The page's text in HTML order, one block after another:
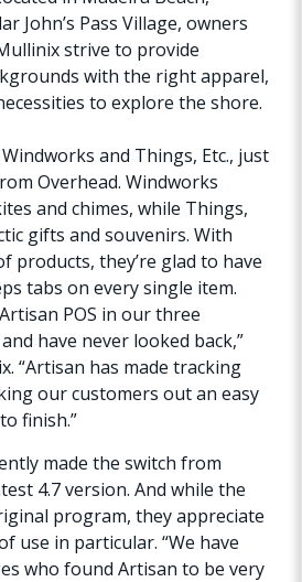
John’s Pass Village, owners
strive to provide
with the right apparel,
to explore the shore.
and Things, Etc., just
Overhead. Windworks
and chimes, while Things,
gifts and souvenirs. With
products, they’re glad to have
tabs on every single item.
POS in our three
have never looked back,”
“Artisan has made tracking
our customers out an easy
finish.”
made the switch from
4.7 version. And while the
program, they appreciate
use in particular. “We have
who found Artisan to be very